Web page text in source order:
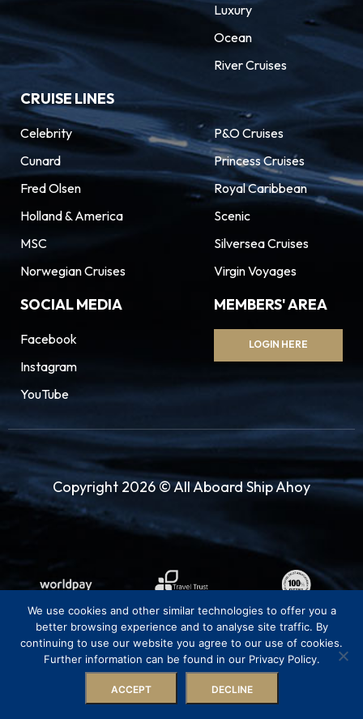
Luxury
Ocean
River Cruises
CRUISE LINES
Celebrity
Cunard
Fred Olsen
Holland & America
MSC
Norwegian Cruises
P&O Cruises
Princess Cruises
Royal Caribbean
Scenic
Silversea Cruises
Virgin Voyages
SOCIAL MEDIA
Facebook
Instagram
YouTube
MEMBERS' AREA
LOGIN HERE
Copyright 2026 © All Aboard Ship Ahoy
We use cookies and other similar technologies to offer you a
better browsing experience and to analyse site traffic. By
continuing to use our website you agree to our use of cookies.
Further information can be found in our Privacy Policy.
ACCEPT DECLINE